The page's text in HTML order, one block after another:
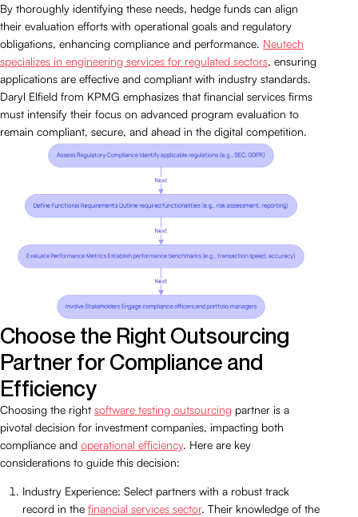
By thoroughly identifying these needs, hedge funds can align
their evaluation efforts with operational goals and regulatory
obligations, enhancing compliance and performance. Neutech
specializes in engineering services for regulated sectors, ensuring
applications are effective and compliant with industry standards.
Daryl Elfield from KPMG emphasizes that financial services firms
must intensify their focus on advanced program evaluation to
remain compliant, secure, and ahead in the digital competition.
Choose the Right Outsourcing
Partner for Compliance and
Efficiency
Choosing the right software testing outsourcing partner is a
pivotal decision for investment companies, impacting both
compliance and operational efficiency. Here are key
considerations to guide this decision:
Industry Experience: Select partners with a robust track
record in the financial services sector. Their knowledge of the